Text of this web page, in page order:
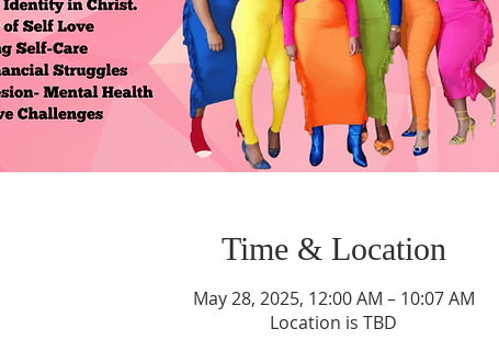
Time & Location
May 28, 2025, 12:00 AM – 10:07 AM
Location is TBD